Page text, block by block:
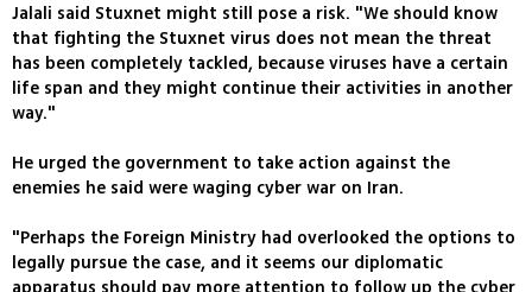
Jalali said Stuxnet might still pose a risk. "We should know
that fighting the Stuxnet virus does not mean the threat
has been completely tackled, because viruses have a certain
life span and they might continue their activities in another
way."
He urged the government to take action against the
enemies he said were waging cyber war on Iran.
"Perhaps the Foreign Ministry had overlooked the options to
legally pursue the case, and it seems our diplomatic